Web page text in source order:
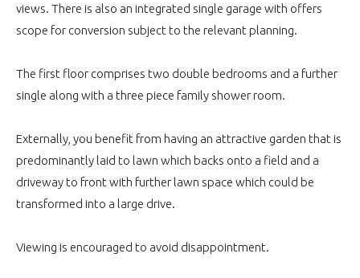
views. There is also an integrated single garage with offers
scope for conversion subject to the relevant planning.
The first floor comprises two double bedrooms and a further
single along with a three piece family shower room.
Externally, you benefit from having an attractive garden that is
predominantly laid to lawn which backs onto a field and a
driveway to front with further lawn space which could be
transformed into a large drive.
Viewing is encouraged to avoid disappointment.